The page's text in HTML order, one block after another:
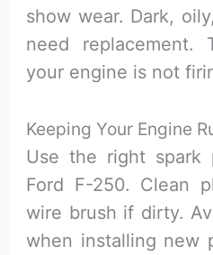
show wear. Dark,
need replacement.
your engine is not
Keeping Your Engine
Use the right
Ford F-250. Clean
wire brush if dirty.
when installing new